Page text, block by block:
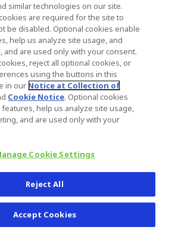
Equity
$
long-term debt
liabilities
and Stockholders' Equity
ZIMMER BIOMET
CONSOLIDATED
similar technologies on our site.
are required for the site to
be disabled. Optional cookies enable
help us analyze site usage, and
and are used only with your consent.
reject all optional cookies, or
using the buttons in this
in our Notice at Collection of
Cookie Notice. Optional cookies
help us analyze site usage,
and are used only with your
Cookie Settings
Reject All
Accept Cookies